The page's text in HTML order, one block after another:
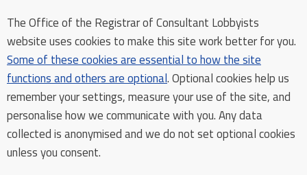
The Office of the Registrar of Consultant Lobbyists
website uses cookies to make this site work better for you.
Some of these cookies are essential to how the site
functions and others are optional. Optional cookies help us
remember your settings, measure your use of the site, and
personalise how we communicate with you. Any data
collected is anonymised and we do not set optional cookies
unless you consent.